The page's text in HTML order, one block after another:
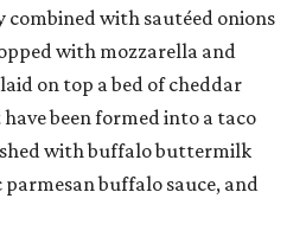
with sautéed onions
with mozzarella and
on top a bed of cheddar
been formed into a taco
with buffalo buttermilk
buffalo sauce, and